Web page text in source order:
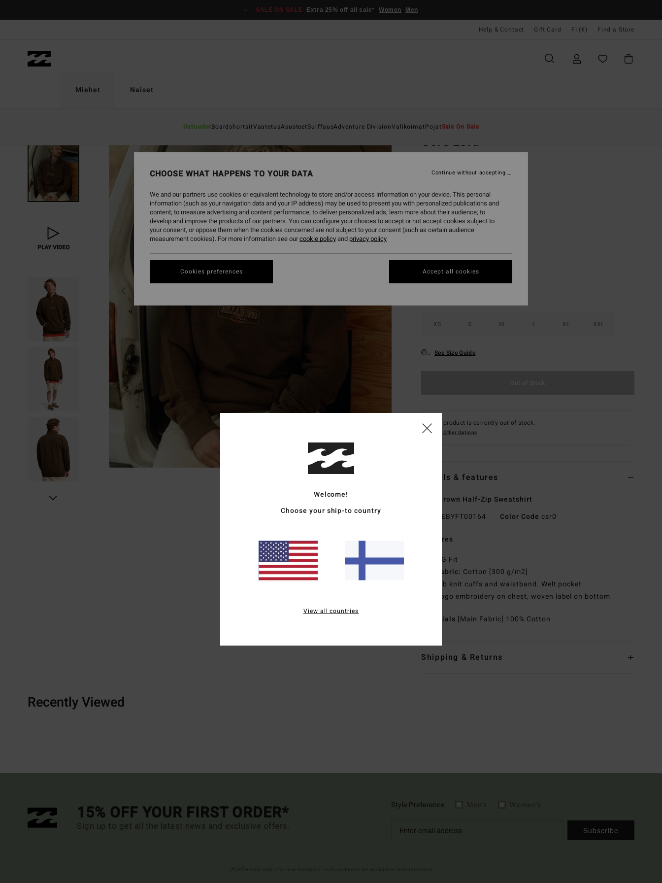
SALE ON SALE Extra 25% off all sale* Women Men
Help & Contact Gift Card FI (€) Find a Store
Miehet
UutuudetBoardshortsitVaatetusAsusteetSurffausAdventure DivisionValikoimatPojatSale On Sale
Naiset
PLAY VIDEO
Core Lord
€ 75,95
€ 28,48
SALE
SALE ON SALE EXTRA 25%
XS S M L XL XXL
See Size Guide
This product is currently out of stock.
Shop Other Options
Details & features
Men Brown Half-Zip Sweatshirt
EBYFT00164 Color Code csr0
Features
OG Fit
Fabric: Cotton [300 g/m2]
Rib knit cuffs and waistband. Welt pocket
Logo embroidery on chest, woven label on bottom
Materials [Main Fabric] 100% Cotton
Shipping & Returns
Recently Viewed
15% OFF YOUR FIRST ORDER*
Sign up to get all the latest news and exclusive offers.
Style Preference
Subscribe
Welcome!
Choose your ship-to country
View all countries
CHOOSE WHAT HAPPENS TO YOUR DATA
We and our partners use cookies or equivalent technology to store and/or access information on your device. This personal
information (such as your navigation data and your IP address) may be used to present you with personalized publications and
content; to measure advertising and content performance; to deliver personalized ads; learn more about their audience; to
develop and improve the products of our partners. You can configure your choices to accept or not accept cookies subject to
your consent, or oppose them when the cookies concerned are not subject to your consent (such as certain audience
measurement cookies). For more information see ourcookie policyand privacy policy
Cookies preferences
Continue without accepting
Accept all cookies